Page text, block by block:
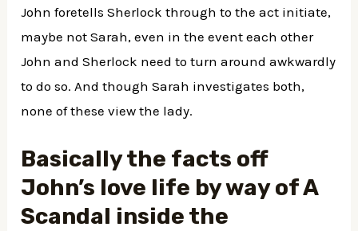
John foretells Sherlock through to the act initiate,
maybe not Sarah, even in the event each other
John and Sherlock need to turn around awkwardly
to do so. And though Sarah investigates both,
none of these view the lady.
Basically the facts off
John’s love life by way of A
Scandal inside the